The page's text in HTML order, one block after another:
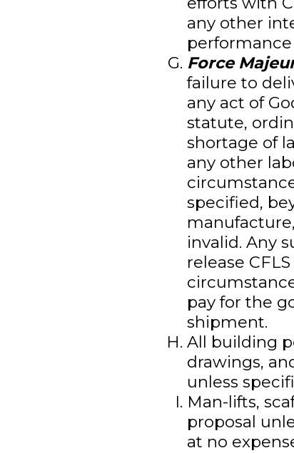
any other
Force
failure to
any act of
statute,
shortage of
any other
specified,
invalid. Any
release
pay for the
shipment.
All building
drawings,
unless
Man-lifts,
proposal
at no